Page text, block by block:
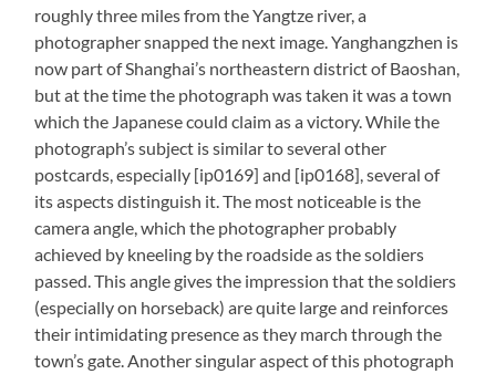
roughly three miles from the Yangtze river, a
photographer snapped the next image. Yanghangzhen is
now part of Shanghai’s northeastern district of Baoshan,
but at the time the photograph was taken it was a town
which the Japanese could claim as a victory. While the
photograph’s subject is similar to several other
postcards, especially [ip0169] and [ip0168], several of
its aspects distinguish it. The most noticeable is the
camera angle, which the photographer probably
achieved by kneeling by the roadside as the soldiers
passed. This angle gives the impression that the soldiers
(especially on horseback) are quite large and reinforces
their intimidating presence as they march through the
town’s gate. Another singular aspect of this photograph